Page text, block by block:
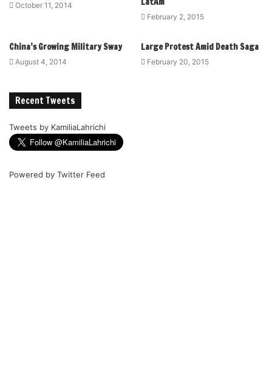
October 11, 2014
February 2, 2015
China’s Growing Military Sway
August 4, 2014
Large Protest Amid Death Saga
February 20, 2015
Recent Tweets
Tweets by KamiliaLahrichi
Powered by Twitter Feed